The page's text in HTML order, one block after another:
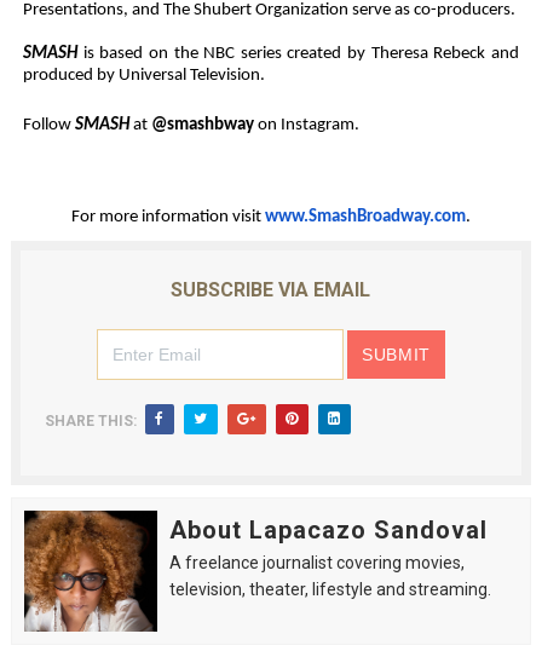
Presentations, and The Shubert Organization serve as co-producers.
SMASHis based on the NBC series created by Theresa Rebeck and
produced by Universal Television.
Follow SMASH at @smashbway on Instagram.
For more information visit www.SmashBroadway.com.
SUBSCRIBE VIA EMAIL
SHARE THIS:
About Lapacazo Sandoval
A freelance journalist covering movies,
television, theater, lifestyle and streaming.